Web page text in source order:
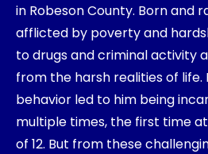
in Robeson County. Born and
afflicted by poverty and
to drugs and criminal activity
from the harsh realities of life.
behavior led to him being
multiple times, the first time
of 12. But from these